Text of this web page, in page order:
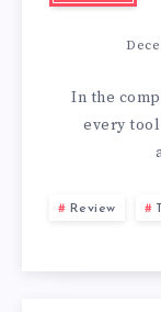
In the
every
Review